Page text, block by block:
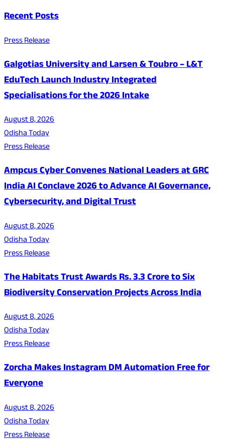
Recent Posts
Press Release
Galgotias University and Larsen & Toubro – L&T
EduTech Launch Industry Integrated
Specialisations for the 2026 Intake
August 8, 2026
Odisha Today
Press Release
Ampcus Cyber Convenes National Leaders at GRC
India AI Conclave 2026 to Advance AI Governance,
Cybersecurity, and Digital Trust
August 8, 2026
Odisha Today
Press Release
The Habitats Trust Awards Rs. 3.3 Crore to Six
Biodiversity Conservation Projects Across India
August 8, 2026
Odisha Today
Press Release
Zorcha Makes Instagram DM Automation Free for
Everyone
August 8, 2026
Odisha Today
Press Release